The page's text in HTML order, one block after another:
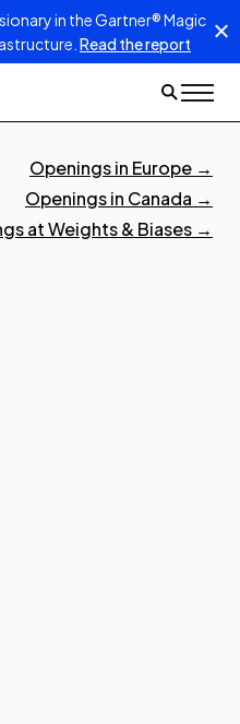
in the Gartner® Magic
Read the report
Openings in Europe →
Openings in Canada →
at Weights & Biases →